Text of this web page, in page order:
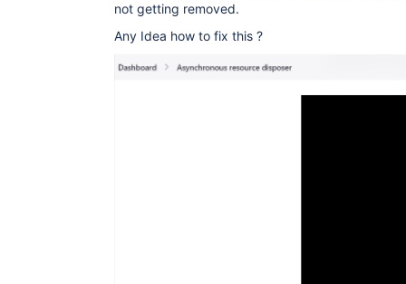
not getting removed.
Any Idea how to fix this ?